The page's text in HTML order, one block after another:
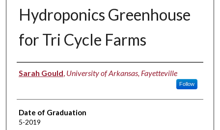
Hydroponics Greenhouse
for Tri Cycle Farms
Author
Sarah Gould, University of Arkansas, Fayetteville
Follow
Date of Graduation
5-2019